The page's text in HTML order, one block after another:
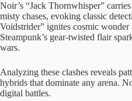
Noir’s “Jack Thornwhisper”
misty chases, evoking classic
Voidstrider” ignites cosmic wonder
Steampunk’s gear-twisted flair
wars.
Analyzing these clashes reveals
hybrids that dominate any arena.
digital battles.